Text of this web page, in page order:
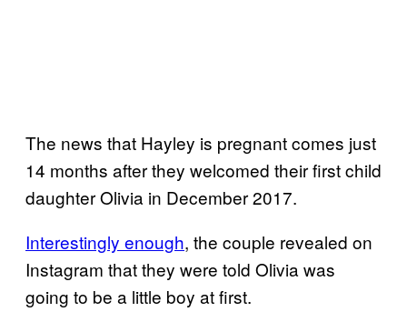
The news that Hayley is pregnant comes just
14 months after they welcomed their first child
daughter Olivia in December 2017.
Interestingly enough, the couple revealed on
Instagram that they were told Olivia was
going to be a little boy at first.